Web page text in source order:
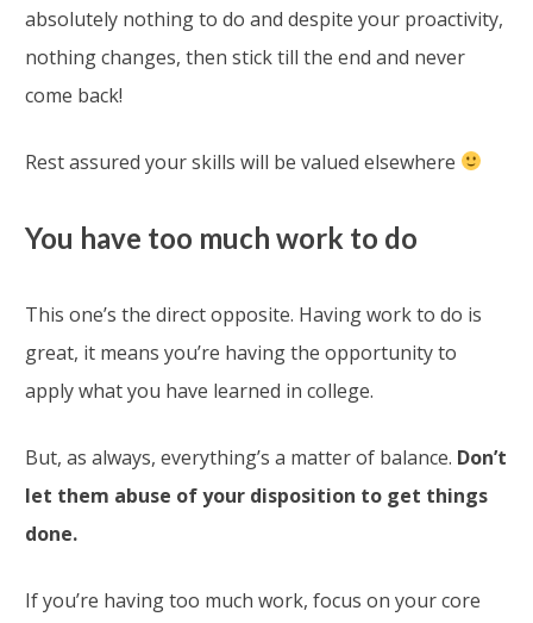
absolutely nothing to do and despite your proactivity,
nothing changes, then stick till the end and never
come back!
Rest assured your skills will be valued elsewhere
You have too much work to do
This one’s the direct opposite. Having work to do is
great, it means you’re having the opportunity to
apply what you have learned in college.
But, as always, everything’s a matter of balance. Don’t
let them abuse of your disposition to get things
done.
If you’re having too much work, focus on your core